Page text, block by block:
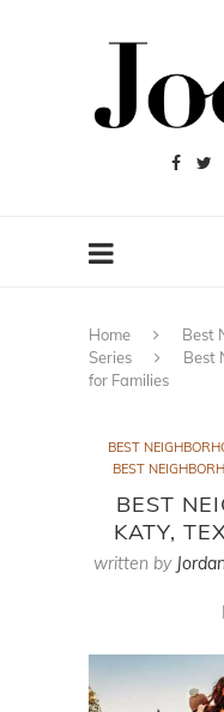
Home
Best
Series
Best
for Families
BEST
BEST
BEST
KATY,
written by